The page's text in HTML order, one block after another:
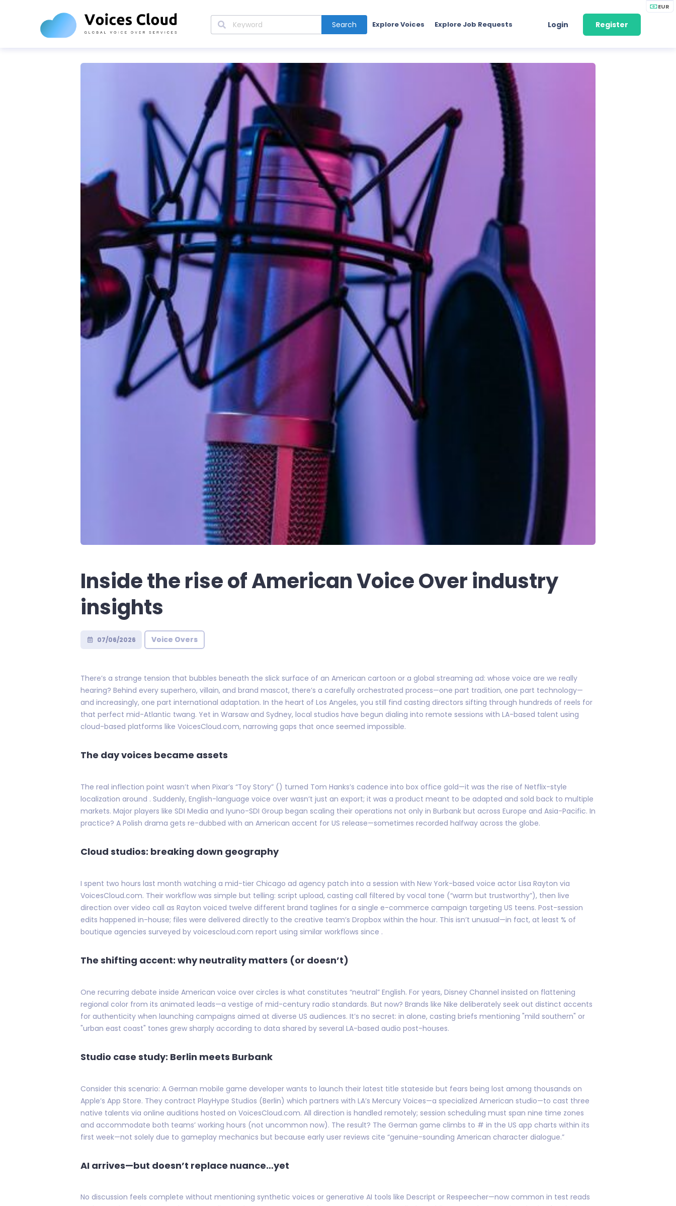
EUR
Search Explore Voices Explore Job Requests Login Register
Inside the rise of American Voice Over industry
insights
07/06/2026 Voice Overs
There’s a strange tension that bubbles beneath the slick surface of an American cartoon or a global streaming ad: whose voice are we really
hearing? Behind every superhero, villain, and brand mascot, there’s a carefully orchestrated process—one part tradition, one part technology—
and increasingly, one part international adaptation. In the heart of Los Angeles, you still find casting directors sifting through hundreds of reels for
that perfect mid-Atlantic twang. Yet in Warsaw and Sydney, local studios have begun dialing into remote sessions with LA-based talent using
cloud-based platforms like VoicesCloud.com, narrowing gaps that once seemed impossible.
The day voices became assets
The real inflection point wasn’t when Pixar’s “Toy Story” () turned Tom Hanks’s cadence into box office gold—it was the rise of Netflix-style
localization around . Suddenly, English-language voice over wasn’t just an export; it was a product meant to be adapted and sold back to multiple
markets. Major players like SDI Media and Iyuno-SDI Group began scaling their operations not only in Burbank but across Europe and Asia-Pacific. In
practice? A Polish drama gets re-dubbed with an American accent for US release—sometimes recorded halfway across the globe.
Cloud studios: breaking down geography
I spent two hours last month watching a mid-tier Chicago ad agency patch into a session with New York-based voice actor Lisa Rayton via
VoicesCloud.com. Their workflow was simple but telling: script upload, casting call filtered by vocal tone (“warm but trustworthy”), then live
direction over video call as Rayton voiced twelve different brand taglines for a single e-commerce campaign targeting US teens. Post-session
edits happened in-house; files were delivered directly to the creative team’s Dropbox within the hour. This isn’t unusual—in fact, at least % of
boutique agencies surveyed by voicescloud.com report using similar workflows since .
The shifting accent: why neutrality matters (or doesn’t)
One recurring debate inside American voice over circles is what constitutes “neutral” English. For years, Disney Channel insisted on flattening
regional color from its animated leads—a vestige of mid-century radio standards. But now? Brands like Nike deliberately seek out distinct accents
for authenticity when launching campaigns aimed at diverse US audiences. It’s no secret: in alone, casting briefs mentioning "mild southern" or
"urban east coast" tones grew sharply according to data shared by several LA-based audio post-houses.
Studio case study: Berlin meets Burbank
Consider this scenario: A German mobile game developer wants to launch their latest title stateside but fears being lost among thousands on
Apple’s App Store. They contract PlayHype Studios (Berlin) which partners with LA’s Mercury Voices—a specialized American studio—to cast three
native talents via online auditions hosted on VoicesCloud.com. All direction is handled remotely; session scheduling must span nine time zones
and accommodate both teams’ working hours (not uncommon now). The result? The German game climbs to # in the US app charts within its
first week—not solely due to gameplay mechanics but because early user reviews cite “genuine-sounding American character dialogue.”
AI arrives—but doesn’t replace nuance…yet
No discussion feels complete without mentioning synthetic voices or generative AI tools like Descript or Respeecher—now common in test reads